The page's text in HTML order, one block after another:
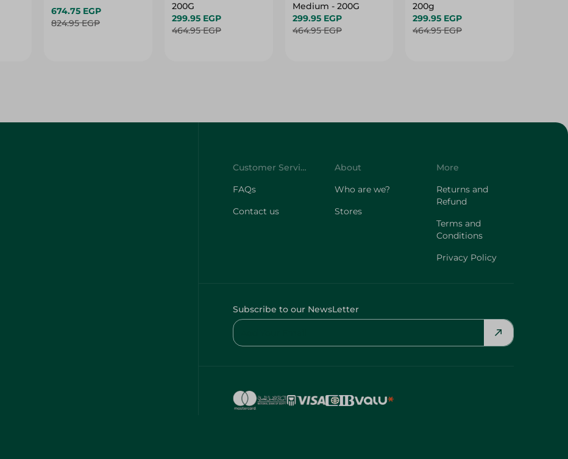
674.75 EGP
824.95 EGP
200G
299.95 EGP
464.95 EGP
Medium - 200G
299.95 EGP
464.95 EGP
200g
299.95 EGP
464.95 EGP
Customer Service
FAQs
Contact us
About
Who are we?
Stores
More
Returns and
Refund
Terms and
Conditions
Privacy Policy
Subscribe to our NewsLetter